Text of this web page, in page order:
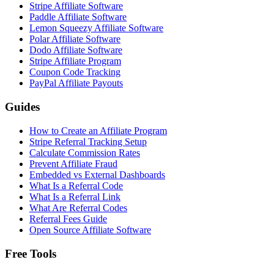
Stripe Affiliate Software
Paddle Affiliate Software
Lemon Squeezy Affiliate Software
Polar Affiliate Software
Dodo Affiliate Software
Stripe Affiliate Program
Coupon Code Tracking
PayPal Affiliate Payouts
Guides
How to Create an Affiliate Program
Stripe Referral Tracking Setup
Calculate Commission Rates
Prevent Affiliate Fraud
Embedded vs External Dashboards
What Is a Referral Code
What Is a Referral Link
What Are Referral Codes
Referral Fees Guide
Open Source Affiliate Software
Free Tools